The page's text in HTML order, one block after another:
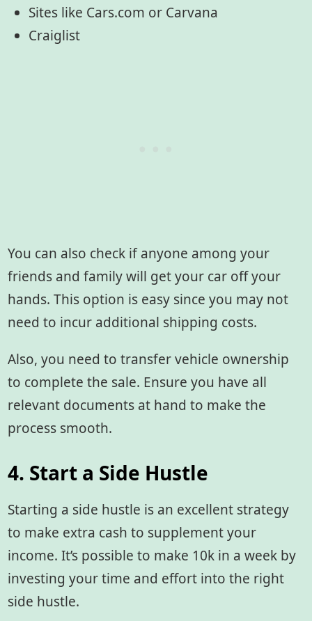
Sites like Cars.com or Carvana
Craiglist
You can also check if anyone among your
friends and family will get your car off your
hands. This option is easy since you may not
need to incur additional shipping costs.
Also, you need to transfer vehicle ownership
to complete the sale. Ensure you have all
relevant documents at hand to make the
process smooth.
4. Start a Side Hustle
Starting a side hustle is an excellent strategy
to make extra cash to supplement your
income. It’s possible to make 10k in a week by
investing your time and effort into the right
side hustle.